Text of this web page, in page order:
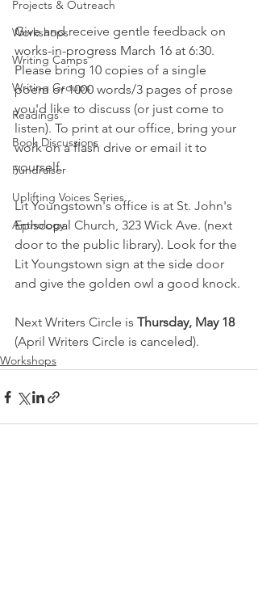
Projects & Outreach
Workshops
Writing Camps
Writing Groups
Readings
Book Discussions
Fundraiser
Uplifting Voices Series
Anthology
Give and receive gentle feedback on
works-in-progress March 16 at 6:30.
Please bring 10 copies of a single
poem or 1000 words/3 pages of prose
you'd like to discuss (or just come to
listen). To print at our office, bring your
work on a flash drive or email it to
yourself.
Lit Youngstown's office is at St. John's
Episcopal Church, 323 Wick Ave. (next
door to the public library). Look for the
Lit Youngstown sign at the side door
and give the golden owl a good knock.
Next Writers Circle is Thursday, May 18
(April Writers Circle is canceled).
Workshops